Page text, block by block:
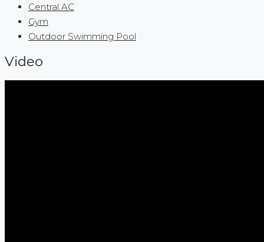
Central AC
Gym
Outdoor Swimming Pool
Video